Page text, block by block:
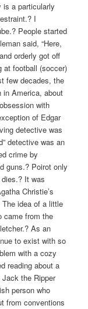
is a particularly
I
People started
said, “Here,
orderly got off
at football (soccer)
few decades, the
in America, about
with
of Edgar
detective was
detective was an
crime by
guns.? Poirot only
It was
Christie’s
idea of a little
came from the
As an
to exist with so
with a cozy
reading about a
the Ripper
person who
from conventions